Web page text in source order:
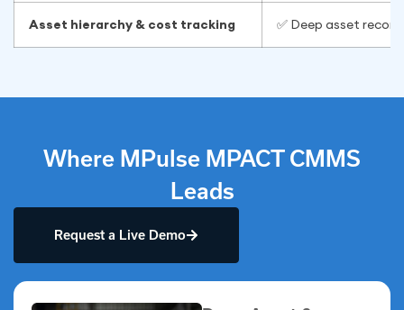
Asset hierarchy & cost tracking ✅ Deep asset
Where MPulse MPACT CMMS
Leads
Request a Live Demo